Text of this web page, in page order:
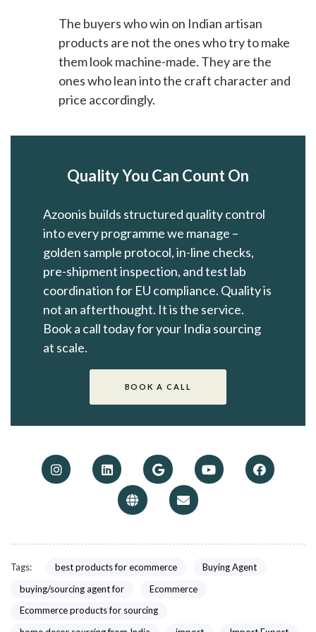
The buyers who win on Indian artisan
products are not the ones who try to make
them look machine-made. They are the
ones who lean into the craft character and
price accordingly.
Quality You Can Count On
Azoonis builds structured quality control
into every programme we manage –
golden sample protocol, in-line checks,
pre-shipment inspection, and test lab
coordination for EU compliance. Quality is
not an afterthought. It is the service.
Book a call today for your India sourcing
at scale.
BOOK A CALL
Tags: best products for ecommerce
Buying Agent
buying/sourcing agent for
Ecommerce
Ecommerce products for sourcing